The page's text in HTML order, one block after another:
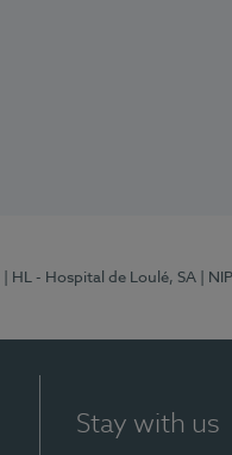
| HL - Hospital de Loulé, SA |
Stay with us